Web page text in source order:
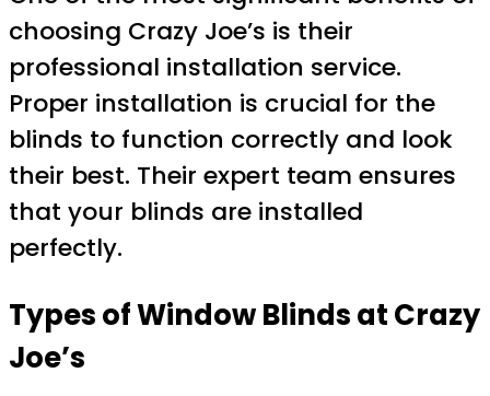
choosing Crazy Joe’s is their
professional installation service.
Proper installation is crucial for the
blinds to function correctly and look
their best. Their expert team ensures
that your blinds are installed
perfectly.
Types of Window Blinds at Crazy
Joe’s